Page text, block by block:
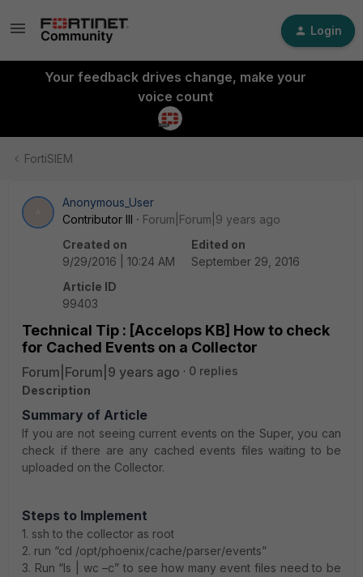
Login
Your feedback drives change, make your
voice count
FortiSIEM
Anonymous_User
Contributor III
Forum|Forum|9 years ago
Created on
9/29/2016 | 10:24 AM
Edited on
September 29, 2016
Article ID
99403
Technical Tip : [Accelops KB] How to check
for Cached Events on a Collector
Forum|Forum|9 years ago
0 replies
Description
Summary of Article
If you are not seeing current events on the Super, you can
check if there are any cached events files waiting to be
uploaded on the Collector.
Steps to Implement
1. ssh to the collector as root
2. run “cd /opt/phoenix/cache/parser/events”
3. Run “ls | wc –c” to see how many event files need to be